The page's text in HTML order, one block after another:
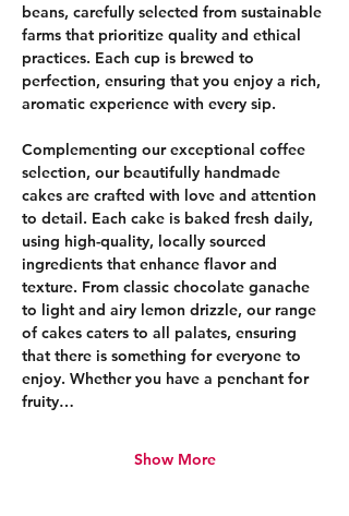
beans, carefully selected from sustainable
farms that prioritize quality and ethical
practices. Each cup is brewed to
perfection, ensuring that you enjoy a rich,
aromatic experience with every sip.
Complementing our exceptional coffee
selection, our beautifully handmade
cakes are crafted with love and attention
to detail. Each cake is baked fresh daily,
using high-quality, locally sourced
ingredients that enhance flavor and
texture. From classic chocolate ganache
to light and airy lemon drizzle, our range
of cakes caters to all palates, ensuring
that there is something for everyone to
enjoy. Whether you have a penchant for
fruity…
Show More